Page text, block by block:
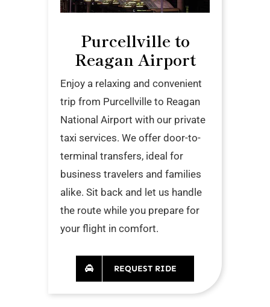
Purcellville to
Reagan Airport
Enjoy a relaxing and convenient
trip from Purcellville to Reagan
National Airport with our private
taxi services. We offer door-to-
terminal transfers, ideal for
business travelers and families
alike. Sit back and let us handle
the route while you prepare for
your flight in comfort.
REQUEST RIDE